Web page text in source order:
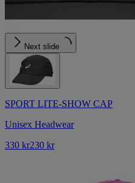
Next slide
SPORT LITE-SHOW CAP
Unisex Headwear
330 kr230 kr